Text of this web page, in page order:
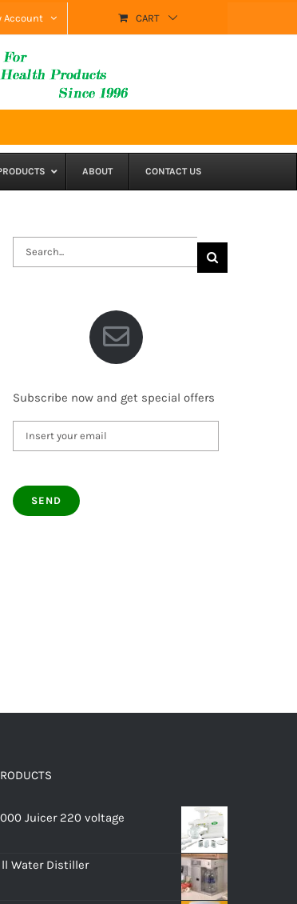
Account CART
ABOUT CONTACT US
Search
for:
Subscribe now and get special offers
Juicer 220 voltage
Water Distiller